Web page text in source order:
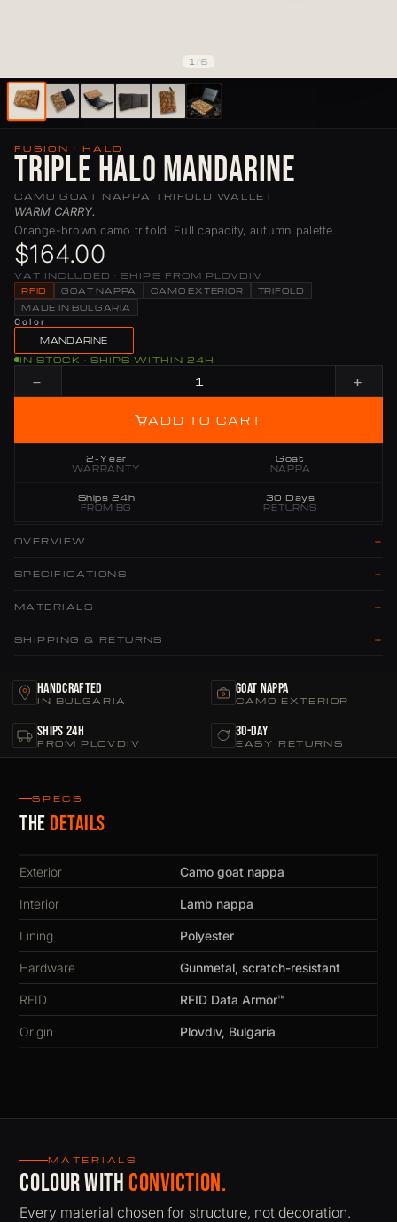
1 6
FUSION · HALO
Triple Halo Mandarine
CAMO GOAT NAPPA TRIFOLD WALLET
WARM CARRY.
Orange-brown camo trifold. Full capacity, autumn palette.
$164.00
VAT INCLUDED · SHIPS FROM PLOVDIV
RFID GOAT NAPPA CAMO EXTERIOR
TRIFOLD
MADE IN BULGARIA
Color
MANDARINE
IN STOCK · SHIPS WITHIN 24H
− +
ADD TO CART
2-Year
WARRANTY
Goat
NAPPA
Ships 24h
FROM BG
30 Days
RETURNS
OVERVIEW +
SPECIFICATIONS +
MATERIALS +
SHIPPING & RETURNS +
Handcrafted
IN BULGARIA
Goat Nappa
CAMO EXTERIOR
Ships 24h
FROM PLOVDIV
30-Day
EASY RETURNS
SPECS
The details
Exterior Camo goat nappa
Interior Lamb nappa
Lining Polyester
Hardware Gunmetal, scratch-resistant
RFID RFID Data Armor™
Origin Plovdiv, Bulgaria
MATERIALS
Colour with conviction.
Every material chosen for structure, not decoration.